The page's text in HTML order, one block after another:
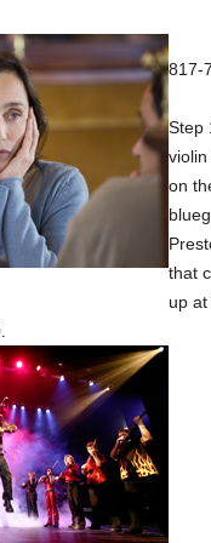
817-
Step
on
that
up